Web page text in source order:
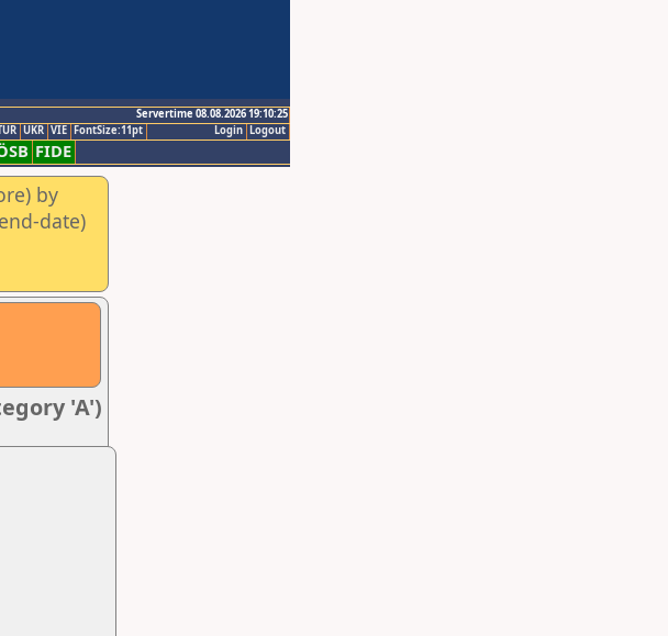
Servertime 08.08.2026 19:10:25
Logout
Login
UKR VIE FontSize:11pt
FIDE
by
date)
'A')